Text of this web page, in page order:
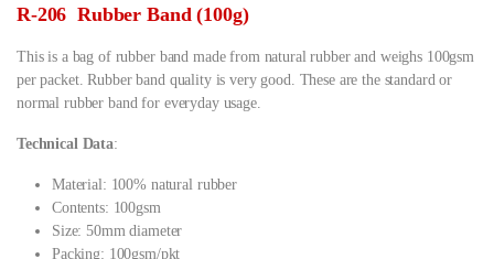
R-206 Rubber Band (100g)
This is a bag of rubber band made from natural rubber and weighs 100gsm
per packet. Rubber band quality is very good. These are the standard or
normal rubber band for everyday usage.
Technical Data:
Material: 100% natural rubber
Contents: 100gsm
Size: 50mm diameter
Packing: 100gsm/pkt